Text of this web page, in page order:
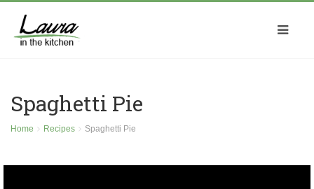
Spaghetti Pie
Home Recipes Spaghetti Pie